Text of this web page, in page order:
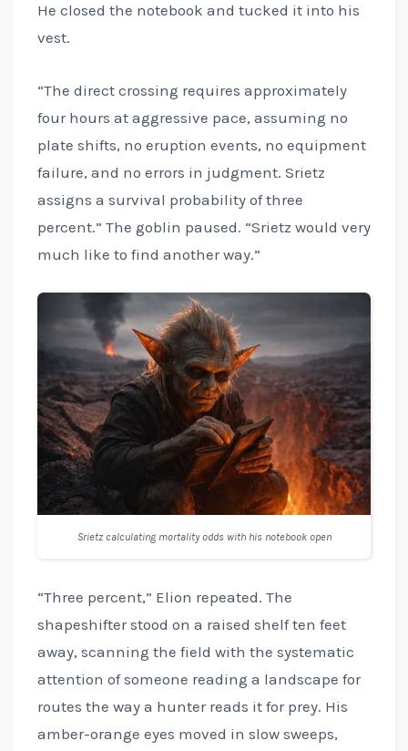
He closed the notebook and tucked it into his
vest.
“The direct crossing requires approximately
four hours at aggressive pace, assuming no
plate shifts, no eruption events, no equipment
failure, and no errors in judgment. Srietz
assigns a survival probability of three
percent.” The goblin paused. “Srietz would very
much like to find another way.”
Srietz calculating mortality odds with his notebook open
“Three percent,” Elion repeated. The
shapeshifter stood on a raised shelf ten feet
away, scanning the field with the systematic
attention of someone reading a landscape for
routes the way a hunter reads it for prey. His
amber-orange eyes moved in slow sweeps,